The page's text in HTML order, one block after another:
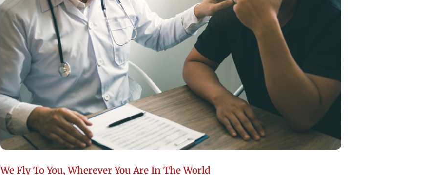
We Fly To You, Wherever You Are In The World